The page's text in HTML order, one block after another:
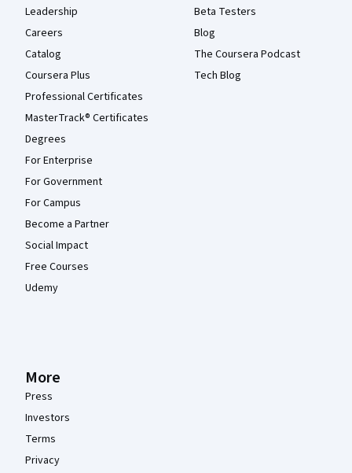
Leadership
Careers
Catalog
Coursera Plus
Professional Certificates
MasterTrack® Certificates
Degrees
For Enterprise
For Government
For Campus
Become a Partner
Social Impact
Free Courses
Udemy
Beta Testers
Blog
The Coursera Podcast
Tech Blog
More
Press
Investors
Terms
Privacy